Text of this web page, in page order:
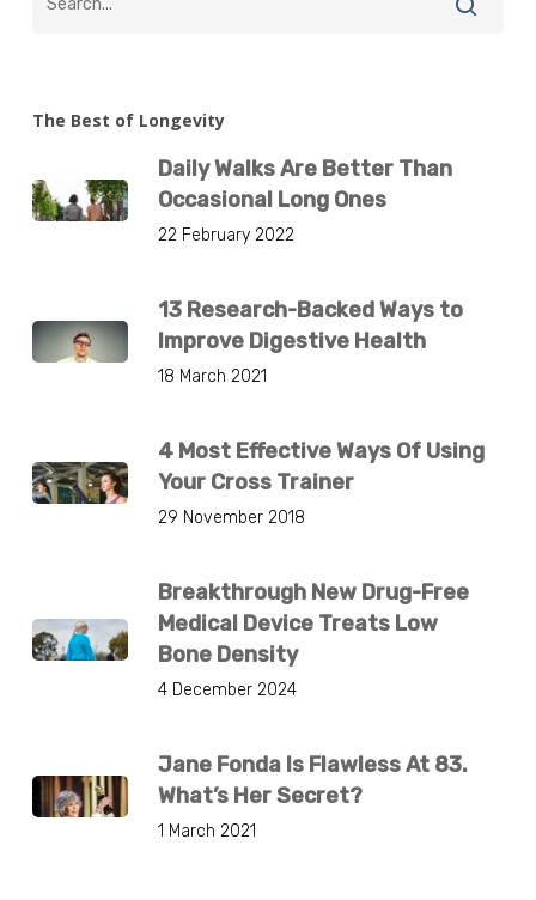
The Best of Longevity
Daily Walks Are Better Than
Occasional Long Ones
22 February 2022
13 Research-Backed Ways to
Improve Digestive Health
18 March 2021
4 Most Effective Ways Of Using
Your Cross Trainer
29 November 2018
Breakthrough New Drug-Free
Medical Device Treats Low
Bone Density
4 December 2024
Jane Fonda Is Flawless At 83.
What’s Her Secret?
1 March 2021